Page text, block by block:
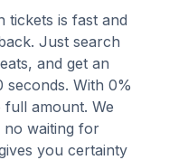
tickets is fast and
Just search
and get an
seconds. With 0%
amount. We
waiting for
you certainty